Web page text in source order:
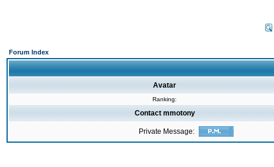
Forum Index
Avatar
Ranking:
Contact mmotony
Private Message: